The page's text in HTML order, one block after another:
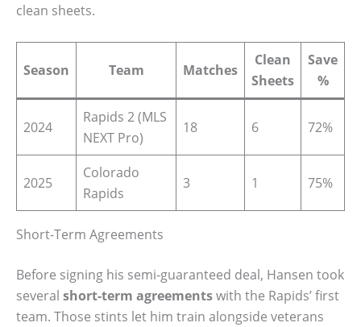
clean sheets.
Season Team Matches
Clean
Sheets
Save
%
2024
Rapids 2 (MLS
NEXT Pro)
18 6 72%
2025
Colorado
Rapids
3 1 75%
Short-Term Agreements
Before signing his semi-guaranteed deal, Hansen took
several short-term agreementswith the Rapids’ first
team. Those stints let him train alongside veterans